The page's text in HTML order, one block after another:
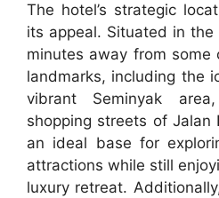
The hotel’s strategic
its appeal. Situated in
minutes away from some
landmarks, including the
vibrant Seminyak
shopping streets of Jalan
an ideal base for
attractions while still
luxury retreat.